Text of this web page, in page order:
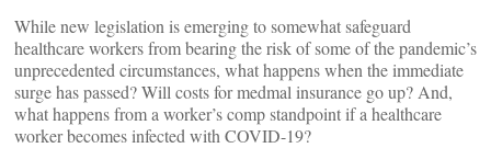
While new legislation is emerging to somewhat safeguard
healthcare workers from bearing the risk of some of the pandemic’s
unprecedented circumstances, what happens when the immediate
surge has passed? Will costs for medmal insurance go up? And,
what happens from a worker’s comp standpoint if a healthcare
worker becomes infected with COVID-19?